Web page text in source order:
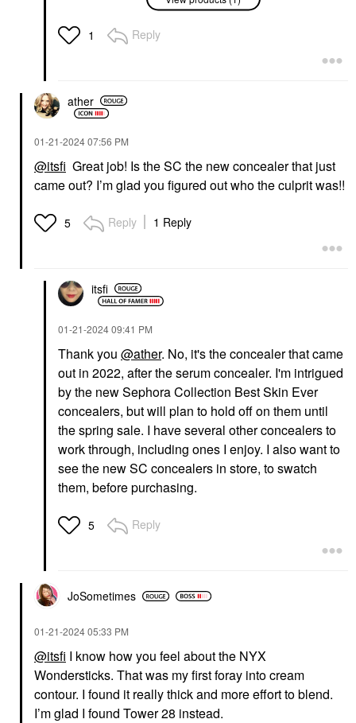
COLLECTION Sephora
Colorful® Waterproof
Eyeshadow & Eyeliner
Multi-Stick 11 Truffle
1 Reply
ather
‎01-21-202407:56 PM
@itsfi Great job! Is the SC the new concealer that just
came out? I’m glad you figured out who the culprit was!!
5 Reply 1 Reply
itsfi
‎01-21-202409:41 PM
Thank you @ather. No, it's the concealer that came
out in 2022, after the serum concealer. I'm intrigued
by the new Sephora Collection Best Skin Ever
concealers, but will plan to hold off on them until
the spring sale. I have several other concealers to
work through, including ones I enjoy. I also want to
see the new SC concealers in store, to swatch
them, before purchasing.
5 Reply
JoSometimes
‎01-21-202405:33 PM
@itsfi I know how you feel about the NYX
Wondersticks. That was my first foray into cream
contour. I found it really thick and more effort to blend.
I’m glad I found Tower 28 instead.